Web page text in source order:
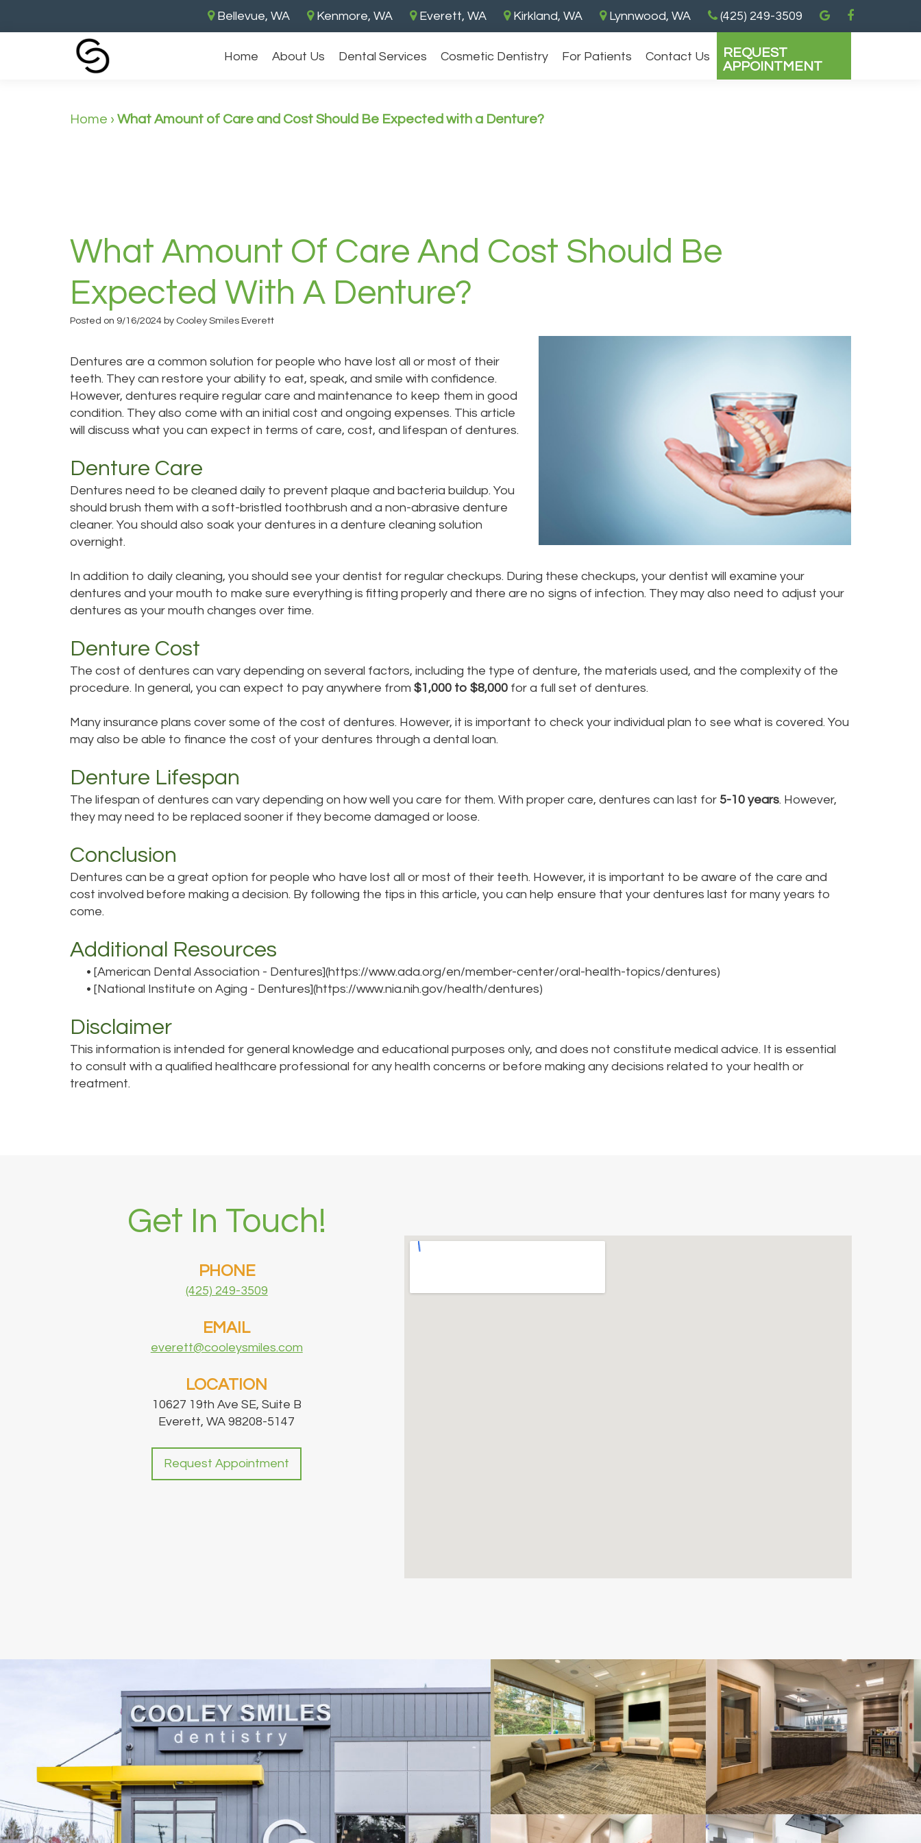
Bellevue, WA Kenmore, WA Everett, WA Kirkland, WA Lynnwood, WA (425) 249-3509
REQUEST
APPOINTMENT
Home About Us Dental Services Cosmetic Dentistry For Patients Contact Us
Home › What Amount of Care and Cost Should Be Expected with a Denture?
What Amount Of Care And Cost Should Be
Expected With A Denture?
Posted on 9/16/2024 by Cooley Smiles Everett
Dentures are a common solution for people who have lost all or most of their
teeth. They can restore your ability to eat, speak, and smile with confidence.
However, dentures require regular care and maintenance to keep them in good
condition. They also come with an initial cost and ongoing expenses. This article
will discuss what you can expect in terms of care, cost, and lifespan of dentures.
Denture Care
Dentures need to be cleaned daily to prevent plaque and bacteria buildup. You
should brush them with a soft-bristled toothbrush and a non-abrasive denture
cleaner. You should also soak your dentures in a denture cleaning solution
overnight.
In addition to daily cleaning, you should see your dentist for regular checkups. During these checkups, your dentist will examine your
dentures and your mouth to make sure everything is fitting properly and there are no signs of infection. They may also need to adjust your
dentures as your mouth changes over time.
Denture Cost
The cost of dentures can vary depending on several factors, including the type of denture, the materials used, and the complexity of the
procedure. In general, you can expect to pay anywhere from $1,000 to $8,000 for a full set of dentures.
Many insurance plans cover some of the cost of dentures. However, it is important to check your individual plan to see what is covered. You
may also be able to finance the cost of your dentures through a dental loan.
Denture Lifespan
The lifespan of dentures can vary depending on how well you care for them. With proper care, dentures can last for 5-10 years. However,
they may need to be replaced sooner if they become damaged or loose.
Conclusion
Dentures can be a great option for people who have lost all or most of their teeth. However, it is important to be aware of the care and
cost involved before making a decision. By following the tips in this article, you can help ensure that your dentures last for many years to
come.
Additional Resources
• [American Dental Association - Dentures](https://www.ada.org/en/member-center/oral-health-topics/dentures)
• [National Institute on Aging - Dentures](https://www.nia.nih.gov/health/dentures)
Disclaimer
This information is intended for general knowledge and educational purposes only, and does not constitute medical advice. It is essential
to consult with a qualified healthcare professional for any health concerns or before making any decisions related to your health or
treatment.
Get In Touch!
PHONE
(425) 249-3509
EMAIL
everett@cooleysmiles.com
LOCATION
10627 19th Ave SE, Suite B
Everett, WA 98208-5147
Request Appointment